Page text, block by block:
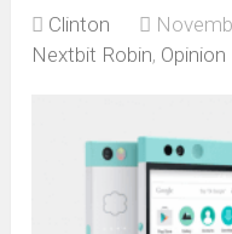
Clinton
Nextbit Robin, Opinion